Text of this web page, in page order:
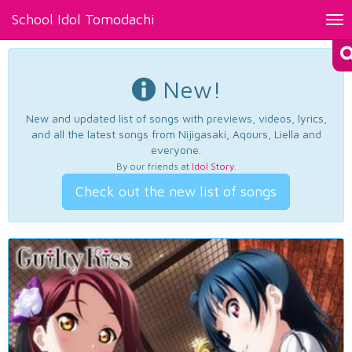
School Idol Tomodachi
New!
New and updated list of songs with previews, videos, lyrics,
and all the latest songs from Nijigasaki, Aqours, Liella and
everyone.
By our friends at Idol Story.
Check out the new list of songs